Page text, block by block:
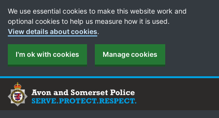
Cookie Preferences
We use essential cookies to make this website work and
optional cookies to help us measure how it is used.
View details about cookies.
I'm ok with cookies Manage cookies